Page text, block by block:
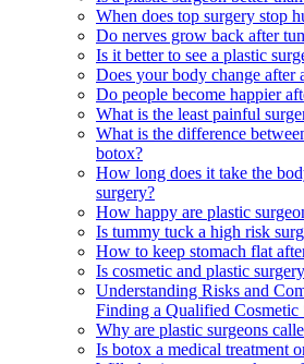
When does top surgery stop
Do nerves grow back after
Is it better to see a plastic
Does your body change after
Do people become happier
What is the least painful
What is the difference
botox?
How long does it take the
surgery?
How happy are plastic
Is tummy tuck a high risk
How to keep stomach flat
Is cosmetic and plastic
Understanding Risks and
Finding a Qualified Cosmetic
Why are plastic surgeons
Is botox a medical treatment